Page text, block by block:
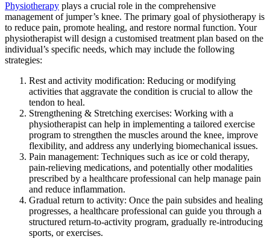
Physiotherapy plays a crucial role in the comprehensive
management of jumper’s knee. The primary goal of physiotherapy is
to reduce pain, promote healing, and restore normal function. Your
physiotherapist will design a customised treatment plan based on the
individual’s specific needs, which may include the following
strategies:
Rest and activity modification: Reducing or modifying
activities that aggravate the condition is crucial to allow the
tendon to heal.
Strengthening & Stretching exercises: Working with a
physiotherapist can help in implementing a tailored exercise
program to strengthen the muscles around the knee, improve
flexibility, and address any underlying biomechanical issues.
Pain management: Techniques such as ice or cold therapy,
pain-relieving medications, and potentially other modalities
prescribed by a healthcare professional can help manage pain
and reduce inflammation.
Gradual return to activity: Once the pain subsides and healing
progresses, a healthcare professional can guide you through a
structured return-to-activity program, gradually re-introducing
sports, or exercises.